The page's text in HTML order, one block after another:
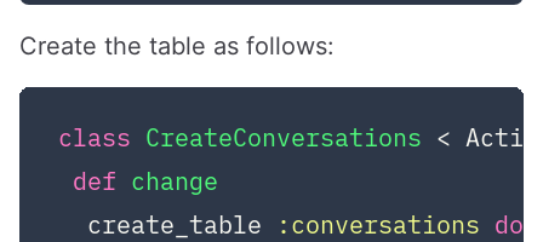
Create the table as follows:
class CreateConversations <
def change
  create_table
:conversations do